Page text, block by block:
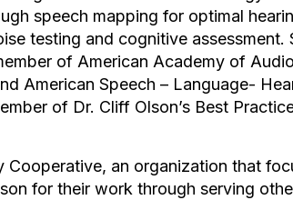
speech mapping for optimal
testing and cognitive assessment.
of American Academy of
American Speech – Language-
of Dr. Cliff Olson’s Best
an organization that
for their work through serving